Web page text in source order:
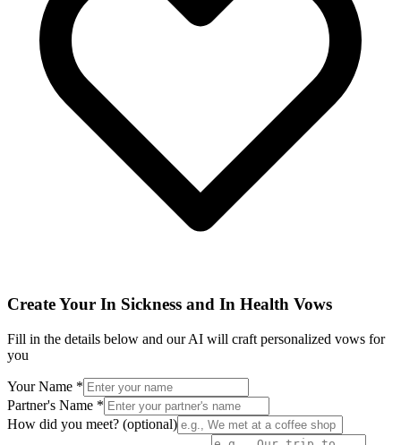
Create Your In Sickness and In Health Vows
Fill in the details below and our AI will craft personalized vows for
you
Your Name *
Partner's Name *
How did you meet? (optional)